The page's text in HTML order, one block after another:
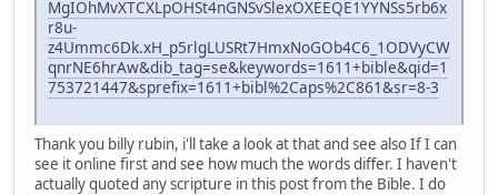
MgIOhMvXTCXLpOHSt4nGNSvSlexOXEEQE1YYNSs5rb6x
r8u-
z4Ummc6Dk.xH_p5rlgLUSRt7HmxNoGOb4C6_1ODVyCW
qnrNE6hrAw&dib_tag=se&keywords=1611+bible&qid=1
753721447&sprefix=1611+bibl%2Caps%2C861&sr=8-3
Thank you billy rubin, i'll take a look at that and see also If I can
see it online first and see how much the words differ. I haven't
actually quoted any scripture in this post from the Bible. I do